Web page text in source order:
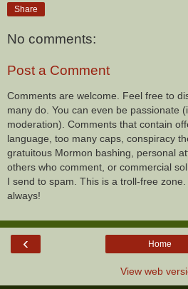
Share
No comments:
Post a Comment
Comments are welcome. Feel free to
many do. You can even be passionate
moderation). Comments that contain
language, too many caps, conspiracy
gratuitous Mormon bashing, personal
others who comment, or commercial
I send to spam. This is a troll-free
always!
‹ Home
View web